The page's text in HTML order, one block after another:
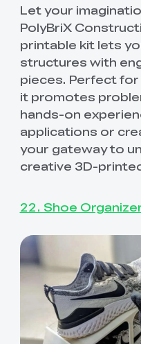
Let your
PolyBriX
printable kit lets
structures with
pieces. Perfect for
it promotes
hands-on
applications or
your gateway to
creative 3D-
22. Shoe
REASONS
Attractive
Suitable
Clear
Abundant
Fast Page
Fluid